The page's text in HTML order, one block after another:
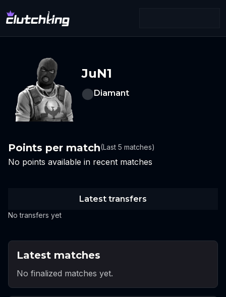
JuN1
Diamant
Points per match(Last 5 matches)
No points available in recent matches
Latest transfers
No transfers yet
Latest matches
No finalized matches yet.